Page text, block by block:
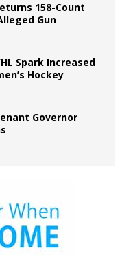
158-Count
Gun
Spark Increased
Hockey
Governor